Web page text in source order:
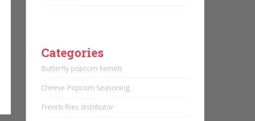
Categories
Butterfly popcorn kernels
Cheese Popcorn Seasoning
French fries distributor